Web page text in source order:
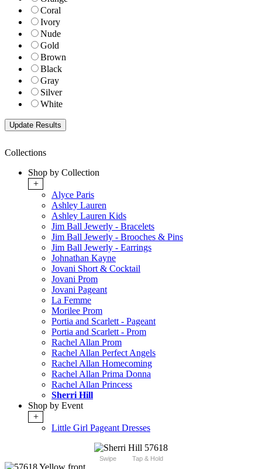
Coral
Ivory
Nude
Gold
Brown
Black
Gray
Silver
White
Collections
Shop by Collection
+
Alyce Paris
Ashley Lauren
Ashley Lauren Kids
Jim Ball Jewerly - Bracelets
Jim Ball Jewerly - Brooches & Pins
Jim Ball Jewerly - Earrings
Johnathan Kayne
Jovani Short & Cocktail
Jovani Prom
Jovani Pageant
La Femme
Morilee Prom
Portia and Scarlett - Pageant
Portia and Scarlett - Prom
Rachel Allan Prom
Rachel Allan Perfect Angels
Rachel Allan Homecoming
Rachel Allan Prima Donna
Rachel Allan Princess
Sherri Hill
Shop by Event
+
Little Girl Pageant Dresses
Swipe Tap & Hold